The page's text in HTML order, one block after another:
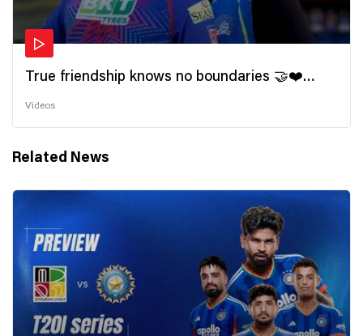
True friendship knows no boundaries 🤝❤️
#HappyFriendshipDay 🫂
Videos
Related News